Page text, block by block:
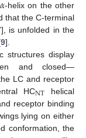
-helix on the other
that the C-terminal
], is unfolded in the
9].
structures display
and closed—
LC and receptor
HCNT helical
receptor binding
lying on either
conformation, the